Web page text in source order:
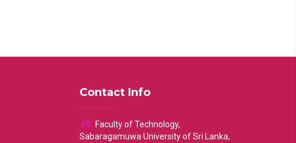
Contact Info
Faculty of Technology,
Sabaragamuwa University of Sri Lanka,